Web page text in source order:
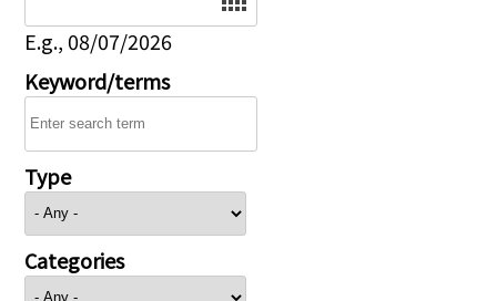
E.g., 08/07/2026
Keyword/terms
Type
Categories